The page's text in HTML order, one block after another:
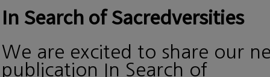
In Search of Sacredversities
We are excited to share our
publication In Search of